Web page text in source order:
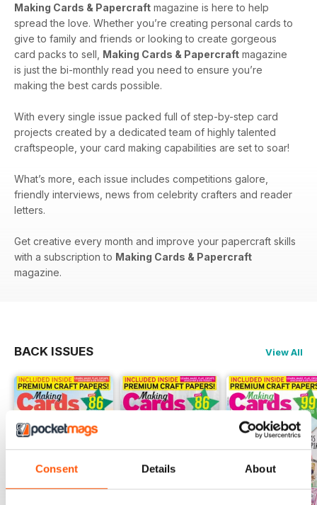
Consent Details About
Making Cards & Papercraft magazine is here to help
spread the love. Whether you’re creating personal cards to
give to family and friends or looking to create gorgeous
card packs to sell, Making Cards & Papercraft magazine
is just the bi-monthly read you need to ensure you’re
making the best cards possible.
With every single issue packed full of step-by-step card
projects created by a dedicated team of highly talented
craftspeople, your card making capabilities are set to soar!
What’s more, each issue includes competitions galore,
friendly interviews, news from celebrity crafters and reader
letters.
Get creative every month and improve your papercraft skills
with a subscription to Making Cards & Papercraft
magazine.
BACK ISSUES View All